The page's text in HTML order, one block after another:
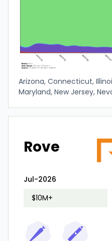
Arizona, Connecticut,
Maryland, New Jersey,
Rove
Jul-2026
$10M+